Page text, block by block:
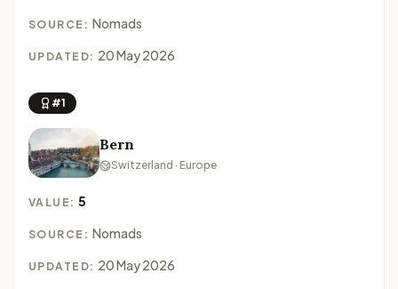
SOURCE: Nomads
UPDATED: 20 May 2026
#1
Bern
Switzerland · Europe
VALUE:5
SOURCE: Nomads
UPDATED: 20 May 2026